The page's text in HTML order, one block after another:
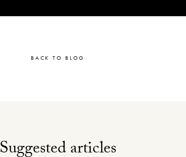
BACK TO BLOG
Suggested articles